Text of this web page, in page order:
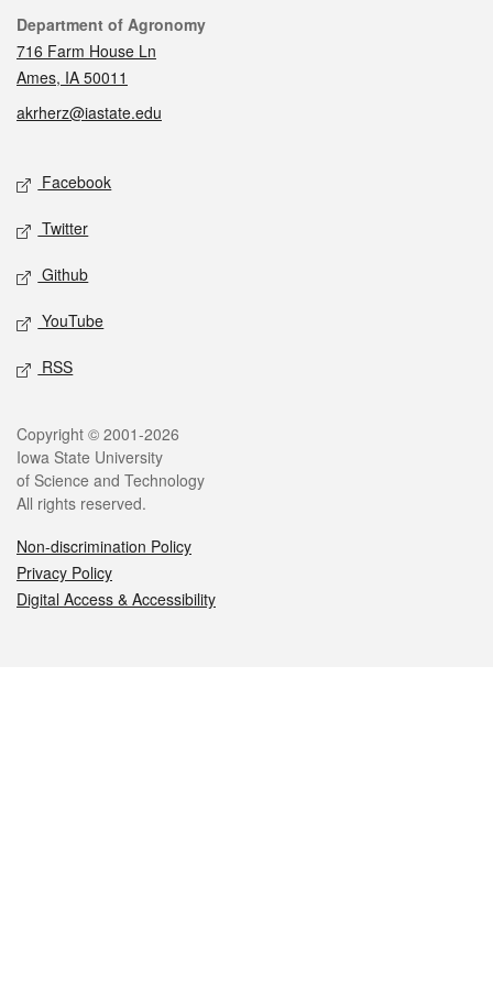
Contact
Department of Agronomy
716 Farm House Ln
Ames, IA 50011
akrherz@iastate.edu
Social media
Facebook
Twitter
Github
YouTube
RSS
Legal
Copyright © 2001-2026
Iowa State University
of Science and Technology
All rights reserved.
Non-discrimination Policy
Privacy Policy
Digital Access & Accessibility